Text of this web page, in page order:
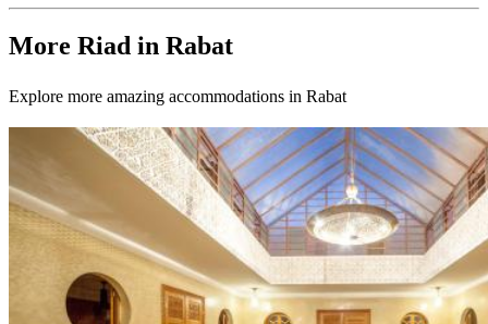
More Riad in Rabat
Explore more amazing accommodations in Rabat